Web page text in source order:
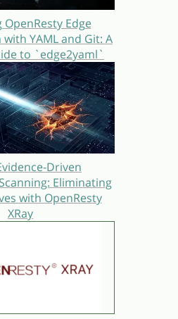
OpenResty Edge
YAML and Git: A
to `edge2yaml`
Driven
Eliminating
with OpenResty
XRay